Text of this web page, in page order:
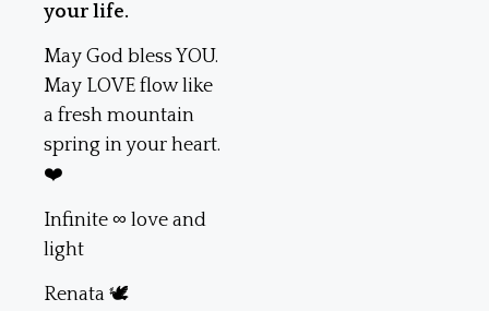
your life.
May God bless YOU.
May LOVE flow like
a fresh mountain
spring in your heart.
❤️
Infinite ∞ love and
light
Renata 🕊